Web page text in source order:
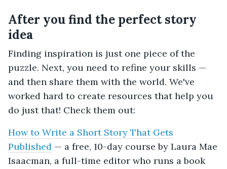
After you find the perfect story
idea
Finding inspiration is just one piece of the
puzzle. Next, you need to refine your skills —
and then share them with the world. We've
worked hard to create resources that help you
do just that! Check them out:
How to Write a Short Story That Gets
Published — a free, 10-day course by Laura Mae
Isaacman, a full-time editor who runs a book